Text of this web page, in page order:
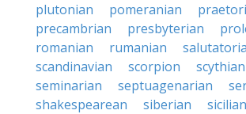
plutonian
pomeranian
precambrian
presbyterian
romanian
rumanian
scandinavian
scorpion scythian
seminarian
septuagenarian
shakespearean
siberian sicilian